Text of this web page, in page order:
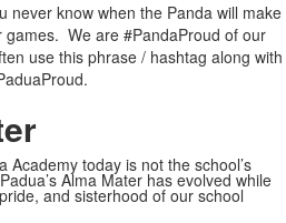
never know when the Panda will make
We are #PandaProud of our
use this phrase / hashtag along with
Academy today is not the school’s
Alma Mater has evolved while
and sisterhood of our school